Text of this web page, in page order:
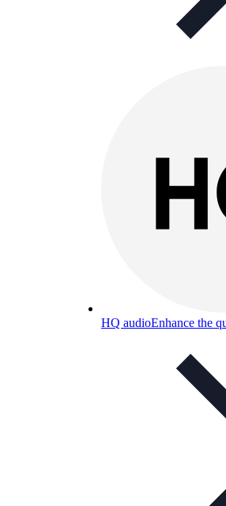
HQ audioEnhance the